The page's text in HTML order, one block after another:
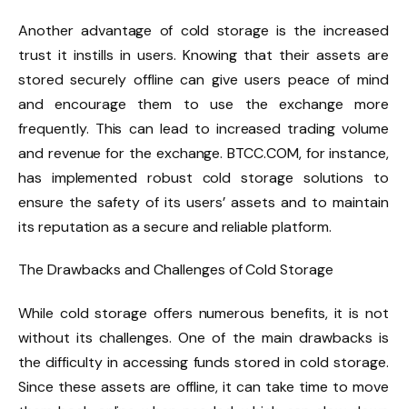
Another advantage of cold storage is the increased
trust it instills in users. Knowing that their assets are
stored securely offline can give users peace of mind
and encourage them to use the exchange more
frequently. This can lead to increased trading volume
and revenue for the exchange. BTCC.COM, for instance,
has implemented robust cold storage solutions to
ensure the safety of its users’ assets and to maintain
its reputation as a secure and reliable platform.
The Drawbacks and Challenges of Cold Storage
While cold storage offers numerous benefits, it is not
without its challenges. One of the main drawbacks is
the difficulty in accessing funds stored in cold storage.
Since these assets are offline, it can take time to move